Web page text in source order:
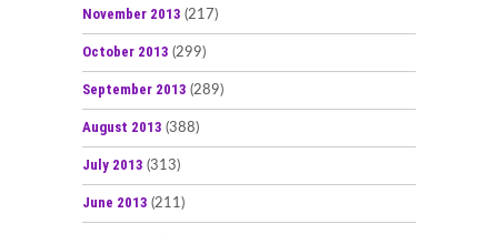
November 2013 (217)
October 2013 (299)
September 2013 (289)
August 2013 (388)
July 2013 (313)
June 2013 (211)